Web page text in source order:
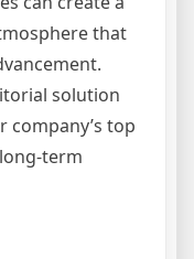
that
solution
company’s top
term